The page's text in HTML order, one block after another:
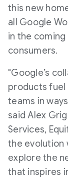
this new
all Google
in the
consumers.
"Google’s
products
teams in
said Alex
Services,
the evolution
explore the
that inspires